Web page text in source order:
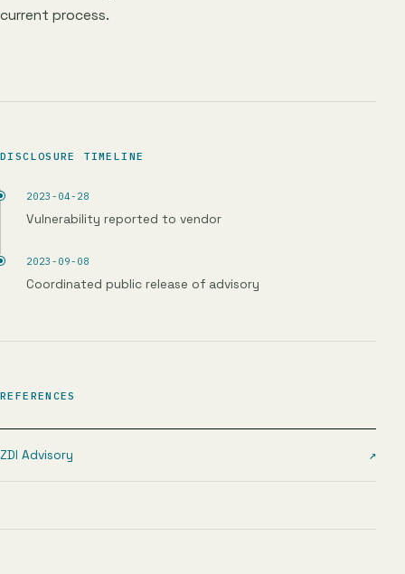
current process.
DISCLOSURE TIMELINE
2023-04-28
Vulnerability reported to vendor
2023-09-08
Coordinated public release of advisory
REFERENCES
ZDI Advisory ↗